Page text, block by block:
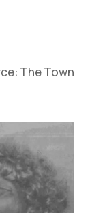
The Town